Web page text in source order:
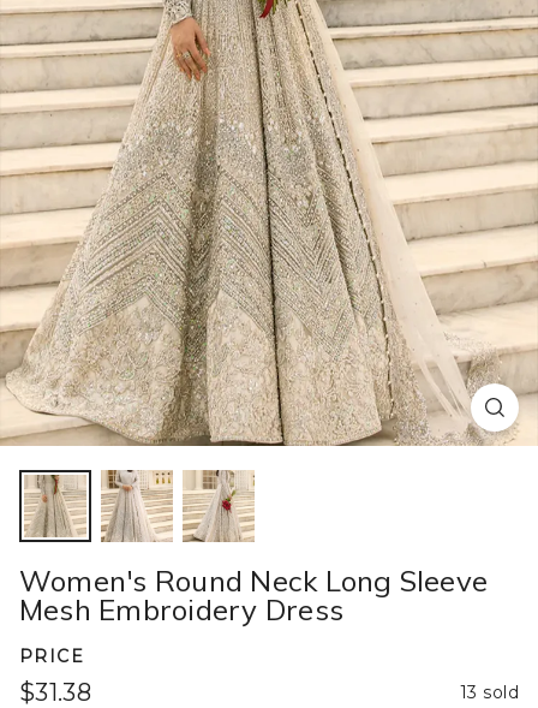
Women's Round Neck Long Sleeve
Mesh Embroidery Dress​ ​
PRICE
$31.38 13 sold